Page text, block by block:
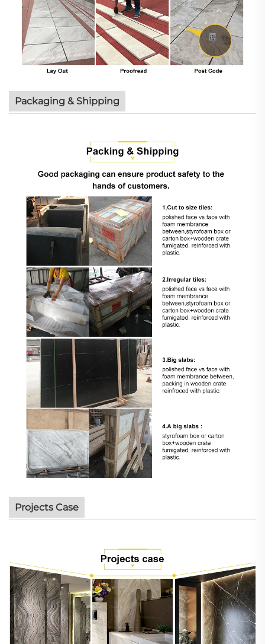
Packaging & Shipping
Projects Case